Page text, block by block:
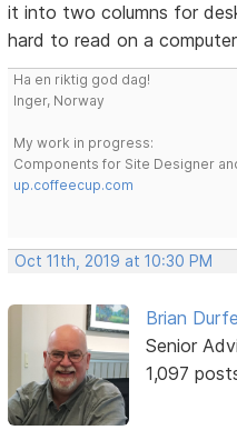
it into two columns for
hard to read on a
Ha en riktig god dag!
Inger, Norway
My work in progress:
Components for Site Designer
up.coffeecup.com
Oct 11th, 2019 at 10:30 PM
Brian
Senior
1,097